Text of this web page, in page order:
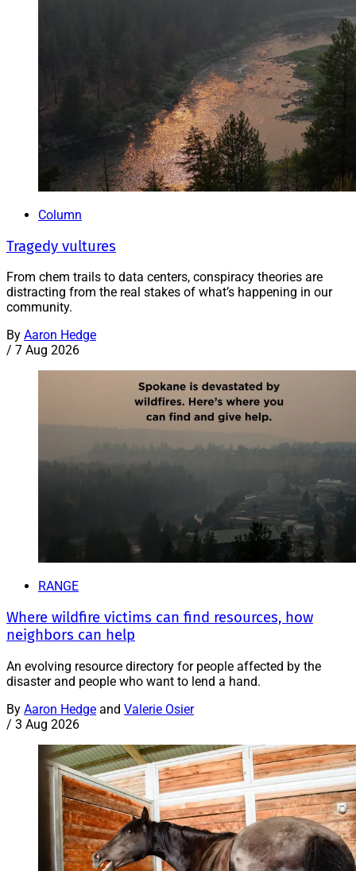
Column
Tragedy vultures
From chem trails to data centers, conspiracy theories are
distracting from the real stakes of what’s happening in our
community.
By Aaron Hedge
/ 7 Aug 2026
RANGE
Where wildfire victims can find resources, how
neighbors can help
An evolving resource directory for people affected by the
disaster and people who want to lend a hand.
By Aaron Hedge and Valerie Osier
/ 3 Aug 2026